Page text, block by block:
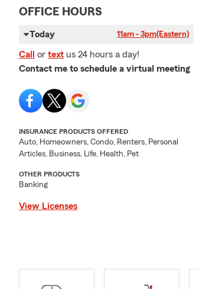
OFFICE HOURS
Today 11am - 3pm(Eastern)
Call or text us 24 hours a day!
Contact me to schedule a virtual meeting
INSURANCE PRODUCTS OFFERED
Auto, Homeowners, Condo, Renters, Personal
Articles, Business, Life, Health, Pet
OTHER PRODUCTS
Banking
View Licenses